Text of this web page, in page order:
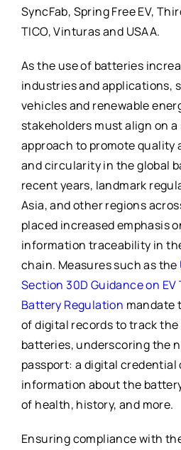
SyncFab, Spring Free EV,
TICO, Vinturas and USAA.
As the use of batteries
industries and applications,
vehicles and renewable
stakeholders must align on
approach to promote quality
and circularity in the global
recent years, landmark
Asia, and other regions
placed increased emphasis
information traceability in
chain. Measures such as the
Section 30D Guidance on EV
Battery Regulation mandate
of digital records to track
batteries, underscoring the
passport: a digital
information about the
of health, history, and more.
Ensuring compliance with